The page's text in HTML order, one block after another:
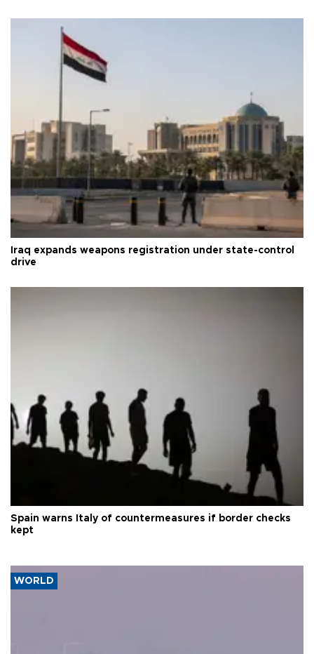
Iraq expands weapons registration under state-control
drive
Spain warns Italy of countermeasures if border checks
kept
WORLD